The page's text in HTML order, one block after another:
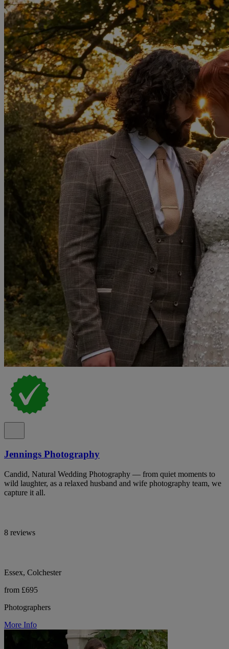
Jennings Photography
Candid, Natural Wedding Photography — from quiet moments to
wild laughter, as a relaxed husband and wife photography team, we
capture it all.
8 reviews
Essex, Colchester
from £695
Photographers
More Info